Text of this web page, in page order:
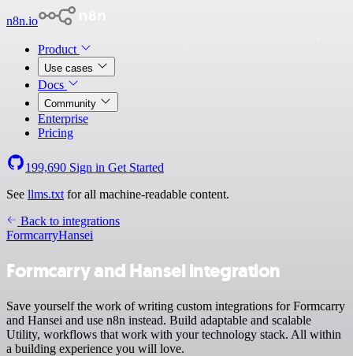
n8n.io
Product
Use cases
Docs
Community
Enterprise
Pricing
199,690 Sign in Get Started
See llms.txt for all machine-readable content.
Back to integrations
FormcarryHansei
Formcarry and Hansei integration
Save yourself the work of writing custom integrations for Formcarry
and Hansei and use n8n instead. Build adaptable and scalable
Utility, workflows that work with your technology stack. All within
a building experience you will love.